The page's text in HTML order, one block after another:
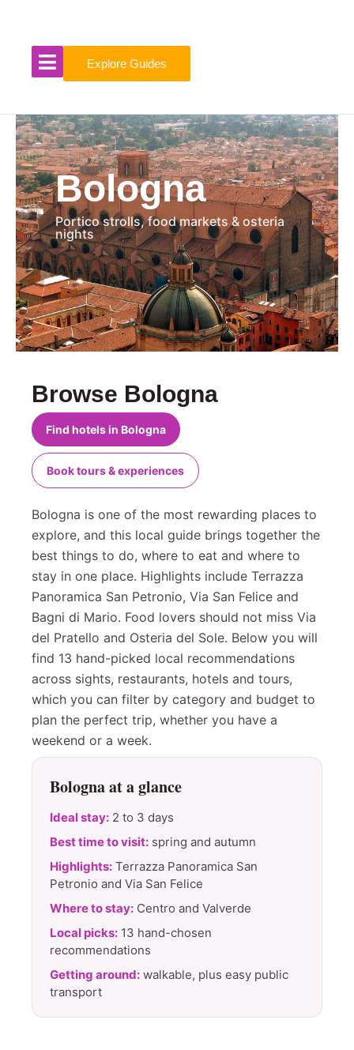
content
Explore Guides
Bologna
Portico strolls, food markets & osteria
nights
Browse Bologna
Find hotels in Bologna
Book tours & experiences
Bologna is one of the most rewarding places to
explore, and this local guide brings together the
best things to do, where to eat and where to
stay in one place. Highlights include Terrazza
Panoramica San Petronio, Via San Felice and
Bagni di Mario. Food lovers should not miss Via
del Pratello and Osteria del Sole. Below you will
find 13 hand-picked local recommendations
across sights, restaurants, hotels and tours,
which you can filter by category and budget to
plan the perfect trip, whether you have a
weekend or a week.
Bologna at a glance
Ideal stay: 2 to 3 days
Best time to visit: spring and autumn
Highlights: Terrazza Panoramica San
Petronio and Via San Felice
Where to stay: Centro and Valverde
Local picks: 13 hand-chosen
recommendations
Getting around: walkable, plus easy public
transport